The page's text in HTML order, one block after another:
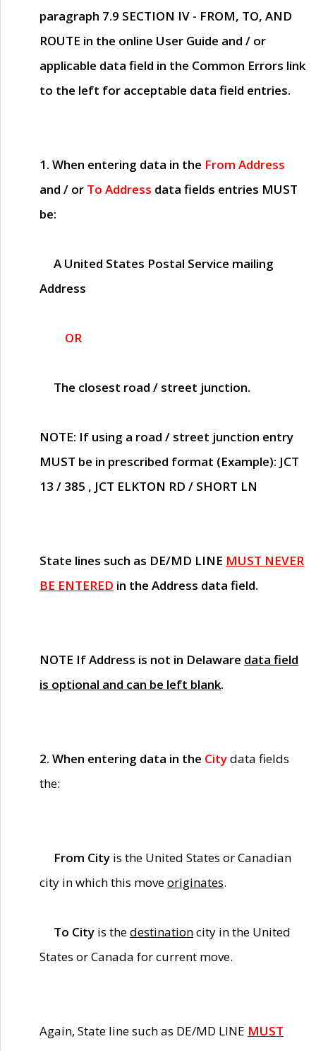
paragraph 7.9 SECTION IV - FROM, TO, AND
ROUTE in the online User Guide and / or
applicable data field in the Common Errors link
to the left for acceptable data field entries.
1. When entering data in the From Address
and / or To Address data fields entries MUST
be:
A United States Postal Service mailing
Address
OR
The closest road / street junction.
NOTE: If using a road / street junction entry
MUST be in prescribed format (Example): JCT
13 / 385 , JCT ELKTON RD / SHORT LN
State lines such as DE/MD LINE MUST NEVER
BE ENTERED in the Address data field.
NOTE If Address is not in Delaware data field
is optional and can be left blank.
2. When entering data in the Citydata fields
the:
From City is the United States or Canadian
city in which this moveoriginates.
To City is thedestinationcity in the United
States or Canada for current move.
Again, State line such as DE/MD LINE MUST